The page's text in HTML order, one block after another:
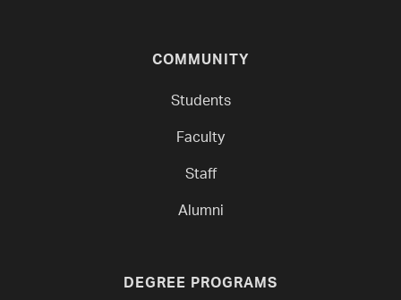
COMMUNITY
Students
Faculty
Staff
Alumni
DEGREE PROGRAMS